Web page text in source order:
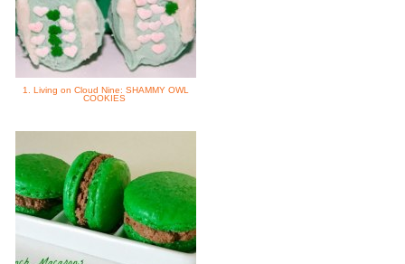
1. Living on Cloud Nine: SHAMMY OWL
COOKIES